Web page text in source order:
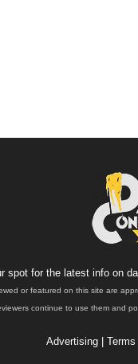
spot for the latest info on
or featured on this site are
continue to use them and
Advertising|